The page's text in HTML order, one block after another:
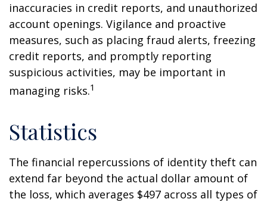
inaccuracies in credit reports, and unauthorized
account openings. Vigilance and proactive
measures, such as placing fraud alerts, freezing
credit reports, and promptly reporting
suspicious activities, may be important in
managing risks.1
Statistics
The financial repercussions of identity theft can
extend far beyond the actual dollar amount of
the loss, which averages $497 across all types of